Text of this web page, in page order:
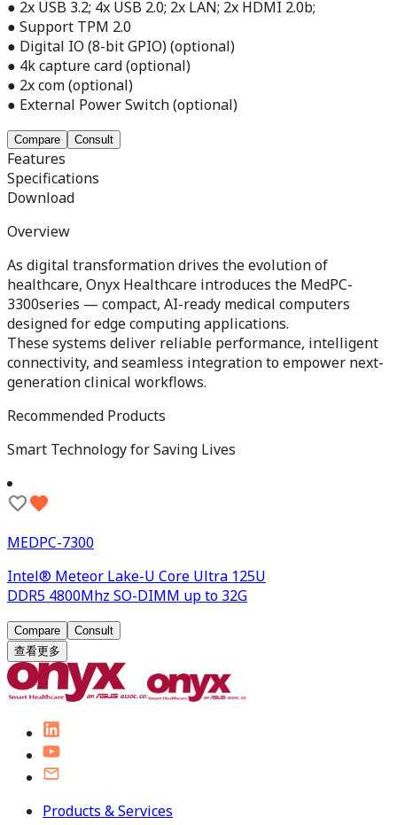
● 2x USB 3.2; 4x USB 2.0; 2x LAN; 2x HDMI 2.0b;
● Support TPM 2.0
● Digital IO (8-bit GPIO) (optional)
● 4k capture card (optional)
● 2x com (optional)
● External Power Switch (optional)
Compare Consult
Features
Specifications
Download
Overview
As digital transformation drives the evolution of
healthcare, Onyx Healthcare introduces the MedPC-
3300series — compact, AI-ready medical computers
designed for edge computing applications.
These systems deliver reliable performance, intelligent
connectivity, and seamless integration to empower next-
generation clinical workflows.
Recommended Products
Smart Technology for Saving Lives
MEDPC-7300
Intel® Meteor Lake-U Core Ultra 125U
DDR5 4800Mhz SO-DIMM up to 32G
Compare
Consult
查看更多
Products & Services